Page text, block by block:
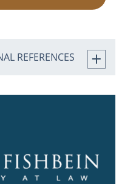
REFERENCES